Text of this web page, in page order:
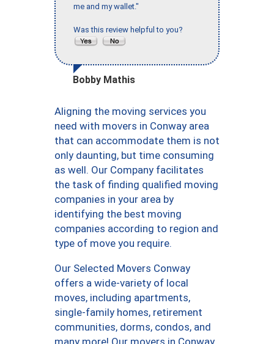
me and my wallet."
Was this review helpful to you?
Bobby Mathis
Aligning the moving services you
need with movers in Conway area
that can accommodate them is not
only daunting, but time consuming
as well. Our Company facilitates
the task of finding qualified moving
companies in your area by
identifying the best moving
companies according to region and
type of move you require.
Our Selected Movers Conway
offers a wide-variety of local
moves, including apartments,
single-family homes, retirement
communities, dorms, condos, and